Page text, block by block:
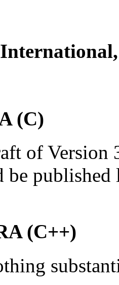
(C)
of Version
be published
(C++)